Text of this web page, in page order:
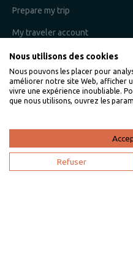
Prepare my trip
My traveler account
I am an owner
Villaveo's expertise
Renting your vacation home
Owner login
Nous utilisons des cookies
Nous pouvons les placer pour
améliorer notre site Web, afficher
vivre une expérience inoubliable.
que nous utilisons, ouvrez les
Refuser